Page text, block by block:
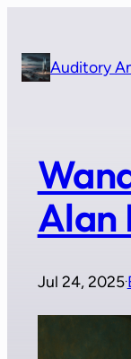
contentAuditory
Alan
Jul 24, 2025·